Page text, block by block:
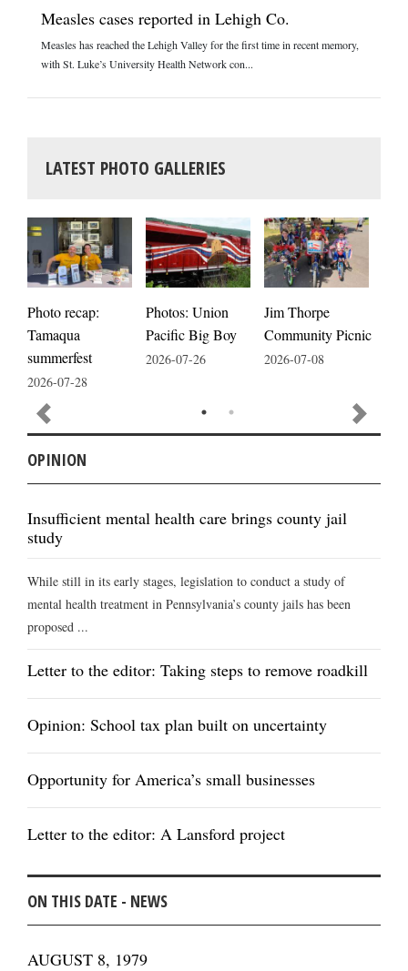
Measles cases reported in Lehigh Co.
Measles has reached the Lehigh Valley for the first time in recent memory,
with St. Luke’s University Health Network con...
LATEST PHOTO GALLERIES
Photo recap:
Tamaqua
summerfest
2026-07-28
Photos: Union
Pacific Big Boy
2026-07-26
Jim Thorpe
Community Picnic
2026-07-08
OPINION
Insufficient mental health care brings county jail
study
While still in its early stages, legislation to conduct a study of
mental health treatment in Pennsylvania’s county jails has been
proposed ...
Letter to the editor: Taking steps to remove roadkill
Opinion: School tax plan built on uncertainty
Opportunity for America’s small businesses
Letter to the editor: A Lansford project
ON THIS DATE - NEWS
AUGUST 8, 1979